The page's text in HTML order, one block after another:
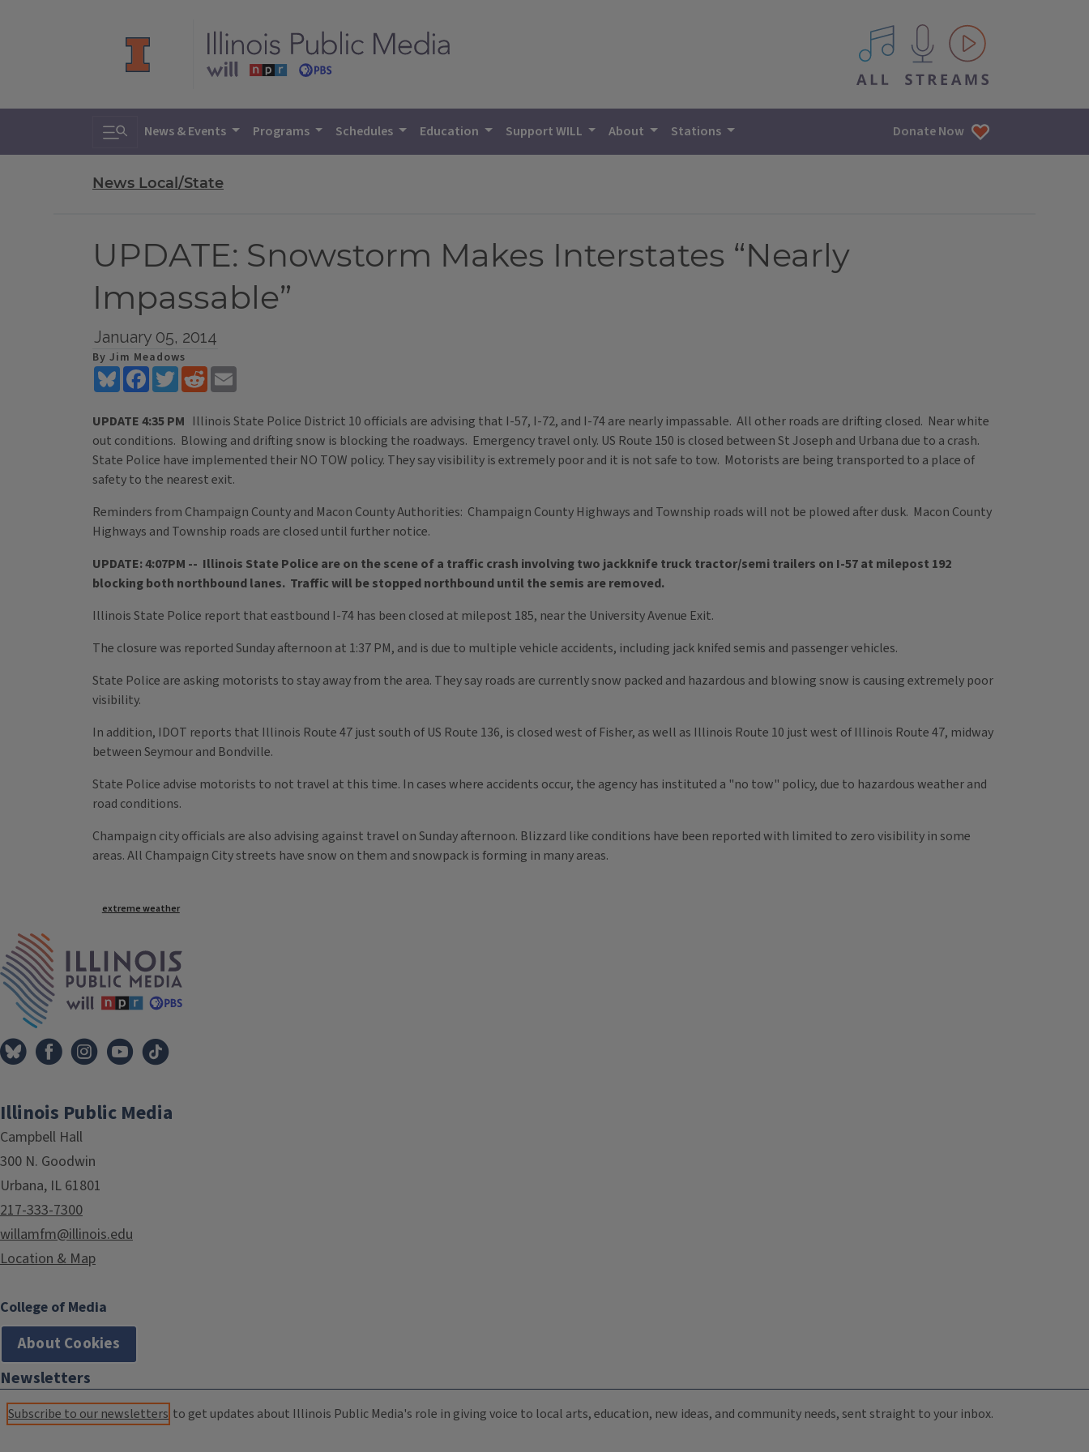
All IPM content streams
Toggle search
News & Events Programs Schedules Education Support WILL About Stations Donate Now
News Local/State
UPDATE: Snowstorm Makes Interstates “Nearly
Impassable”
January 05, 2014
By Jim Meadows
BlueskyFacebookTwitterReddit
UPDATE 4:35 PM Illinois State Police District 10 officials are advising that I-57, I-72, and I-74 are nearly impassable. All other roads are drifting closed. Near white
out conditions. Blowing and drifting snow is blocking the roadways. Emergency travel only. US Route 150 is closed between St Joseph and Urbana due to a crash.
State Police have implemented their NO TOW policy. They say visibility is extremely poor and it is not safe to tow. Motorists are being transported to a place of
safety to the nearest exit.
Reminders from Champaign County and Macon County Authorities: Champaign County Highways and Township roads will not be plowed after dusk. Macon County
Highways and Township roads are closed until further notice.
UPDATE: 4:07PM -- Illinois State Police are on the scene of a traffic crash involving two jackknife truck tractor/semi trailers on I-57 at milepost 192
blocking both northbound lanes. Traffic will be stopped northbound until the semis are removed.
Illinois State Police report that eastbound I-74 has been closed at milepost 185, near the University Avenue Exit.
The closure was reported Sunday afternoon at 1:37 PM, and is due to multiple vehicle accidents, including jack knifed semis and passenger vehicles.
State Police are asking motorists to stay away from the area. They say roads are currently snow packed and hazardous and blowing snow is causing extremely poor
visibility.
In addition, IDOT reports that Illinois Route 47 just south of US Route 136, is closed west of Fisher, as well as Illinois Route 10 just west of Illinois Route 47, midway
between Seymour and Bondville.
State Police advise motorists to not travel at this time. In cases where accidents occur, the agency has instituted a "no tow" policy, due to hazardous weather and
road conditions.
Champaign city officials are also advising against travel on Sunday afternoon. Blizzard like conditions have been reported with limited to zero visibility in some
areas. All Champaign City streets have snow on them and snowpack is forming in many areas.
Tags
extreme weather
Illinois Public Media
Campbell Hall
300 N. Goodwin
Urbana, IL 61801
217-333-7300
willamfm@illinois.edu
Location & Map
College of Media
About Cookies
Newsletters
Subscribe to our newsletters to get updates about Illinois Public Media's role in giving voice to local arts, education, new ideas, and community needs, sent straight to your inbox.